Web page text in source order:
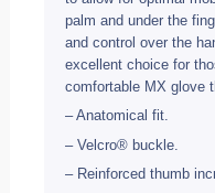
palm and under the
and control over the
excellent choice for
comfortable MX glove
– Anatomical fit.
– Velcro® buckle.
– Reinforced thumb